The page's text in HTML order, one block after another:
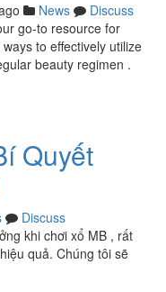
News
Discuss
go-to resource for
to effectively utilize
beauty regimen .
Quyết
Discuss
khi chơi xổ MB , rất
quả. Chúng tôi sẽ